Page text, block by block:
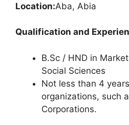
Location:Aba, Abia
Qualification and
B.Sc / HND in
Social Sciences
Not less than 4
organizations, such
Corporations.